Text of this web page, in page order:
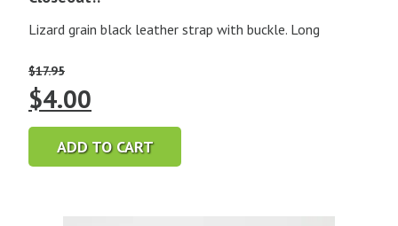
Lizard grain black leather strap with buckle. Long
$17.95
Original
price
was:
$4.00
price
is:
ADD TO CART